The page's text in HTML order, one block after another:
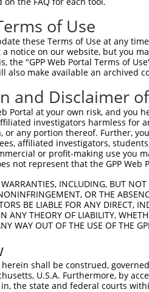
binding protein p300
binding protein p300
E1A binding protein p300
binding protein p300
CTCGAG-
arrayed cloning:
same target
of Use
these Terms of Use at any
notice on our website, but you
the "GPP Web Portal Terms of
also make available an archived
and Disclaimer
Portal at your own risk, and
investigators harmless for
or any portion thereof. Further,
affiliated investigators,
or profit-making use you
not represent that the GPP
INCLUDING, BUT
OR THE
BE LIABLE FOR ANY DIRECT,
ANY THEORY OF LIABILITY,
WAY OUT OF THE USE OF THE
shall be construed,
U.S.A. Furthermore, by
the state and federal courts